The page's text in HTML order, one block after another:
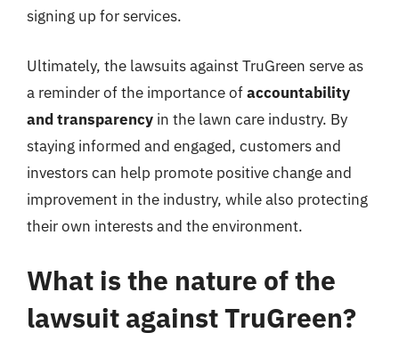
signing up for services.
Ultimately, the lawsuits against TruGreen serve as
a reminder of the importance ofaccountability
and transparency in the lawn care industry. By
staying informed and engaged, customers and
investors can help promote positive change and
improvement in the industry, while also protecting
their own interests and the environment.
What is the nature of the
lawsuit against TruGreen?